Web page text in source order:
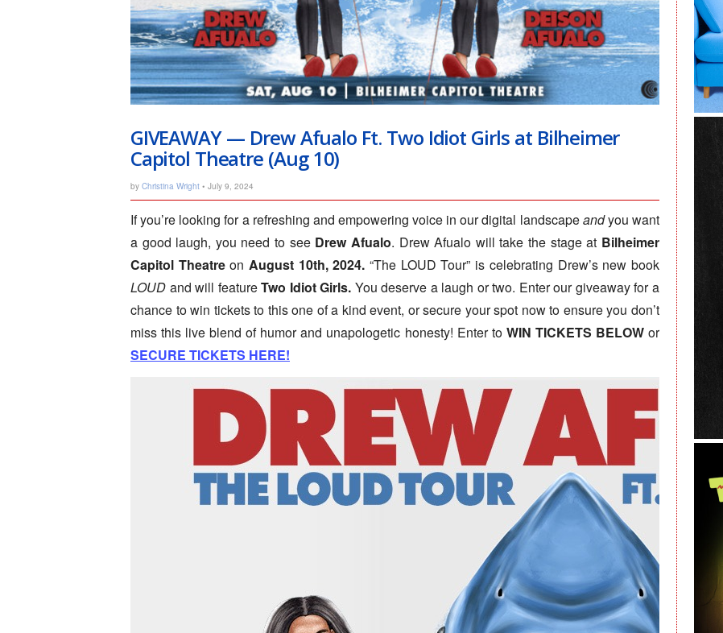
GIVEAWAY — Drew Afualo Ft. Two Idiot Girls at Bilheimer
Capitol Theatre (Aug 10)
by Christina Wright • July 9, 2024
If you’re looking for a refreshing and empowering voice in our digital landscapeandyou want
a good laugh, you need to seeDrew Afualo. Drew Afualo will take the stage at Bilheimer
Capitol Theatreon August 10th, 2024. “The LOUD Tour” is celebrating Drew’s new book
LOUD and will featureTwo Idiot Girls. You deserve a laugh or two. Enter our giveaway for a
chance to win tickets to this one of a kind event, or secure your spot now to ensure you don’t
miss this live blend of humor and unapologetic honesty! Enter toWIN TICKETS BELOW or
SECURE TICKETS HERE!